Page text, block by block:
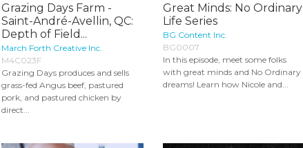
Grazing Days Farm -
Saint-André-Avellin, QC:
Depth of Field...
March Forth Creative Inc.
M4C023F
Grazing Days produces and sells
grass-fed Angus beef, pastured
pork, and pastured chicken by
direct...
Great Minds: No Ordinary
Life Series
BG Content Inc.
BG0007
In this episode, meet some folks
with great minds and No Ordinary
dreams! Learn how Nicole and...